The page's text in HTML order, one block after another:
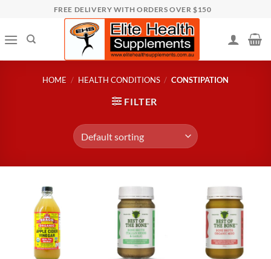
content
FREE DELIVERY WITH ORDERS OVER $150
HOME / HEALTH CONDITIONS / CONSTIPATION
FILTER